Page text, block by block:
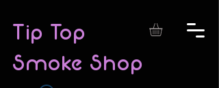
Tip Top
Smoke Shop